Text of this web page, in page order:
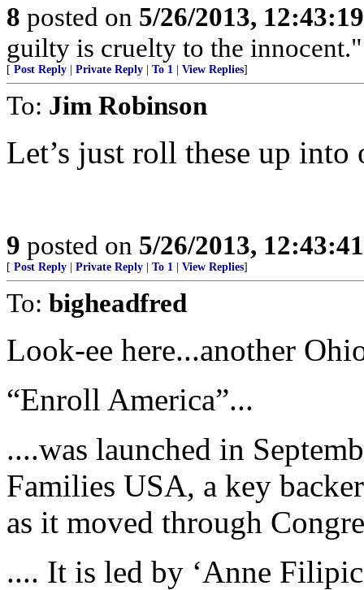
8 posted on 5/26/2013,
guilty is cruelty to the
[ Post Reply Private Reply To 1 View Replies]
To: Jim Robinson
Let’s just roll these up into
9 posted on 5/26/2013,
[ Post Reply Private Reply To 1 View Replies]
To: bigheadfred
Look-ee here...another
“Enroll America”...
....was launched in
Families USA, a key
as it moved through
.... It is led by ‘Anne